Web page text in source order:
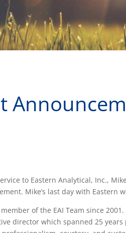
to Eastern Analytical, Inc.,
Mike’s last day with Eastern
of the EAI Team since
director which spanned 25